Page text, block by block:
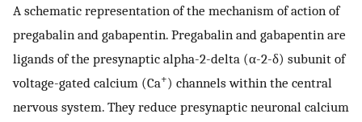
A schematic representation of the mechanism of action of
pregabalin and gabapentin. Pregabalin and gabapentin are
ligands of the presynaptic alpha-2-delta (α-2-δ) subunit of
voltage-gated calcium (Ca+) channels within the central
nervous system. They reduce presynaptic neuronal calcium